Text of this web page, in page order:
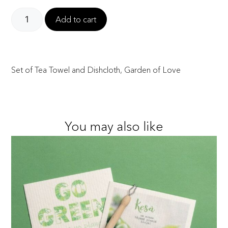
Add to cart
Set of Tea Towel and Dishcloth, Garden of Love
You may also like